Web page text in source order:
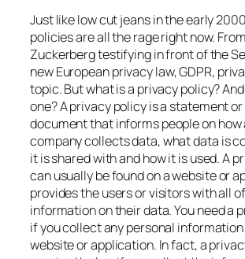
Just like low cut jeans in the early
policies are all the rage right now.
Zuckerberg testifying in front of the
new European privacy law, GDPR,
topic. But what is a privacy policy?
one? A privacy policy is a statement
document that informs people on
company collects data, what data is
it is shared with and how it is used. A
can usually be found on a website or
provides the users or visitors with all
information on their data. You need a
if you collect any personal
website or application. In fact, a